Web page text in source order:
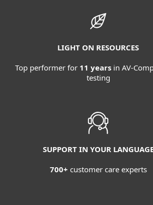
LIGHT ON RESOURCES
Top performer for 11 years in AV-
testing
SUPPORT IN YOUR
700+ customer care experts